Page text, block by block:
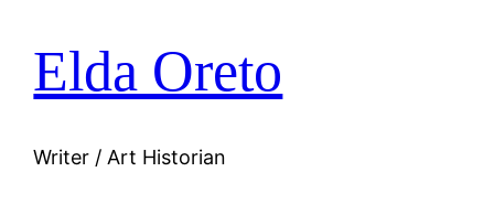
SkipElda Oreto
Writer / Art Historian